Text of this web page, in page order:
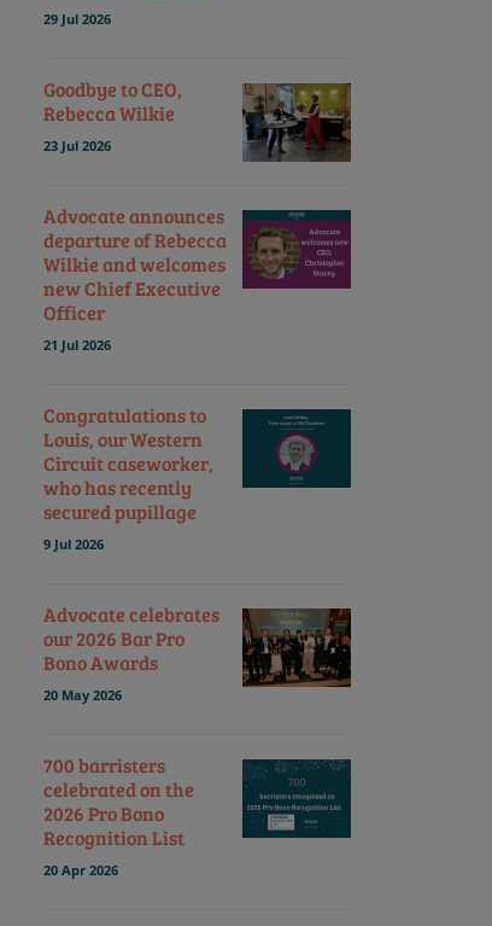
29 Jul 2026
Goodbye to CEO,
Rebecca Wilkie
23 Jul 2026
Advocate announces
departure of Rebecca
Wilkie and welcomes
new Chief Executive
Officer
21 Jul 2026
Congratulations to
Louis, our Western
Circuit caseworker,
who has recently
secured pupillage
9 Jul 2026
Advocate celebrates
our 2026 Bar Pro
Bono Awards
20 May 2026
700 barristers
celebrated on the
2026 Pro Bono
Recognition List
20 Apr 2026